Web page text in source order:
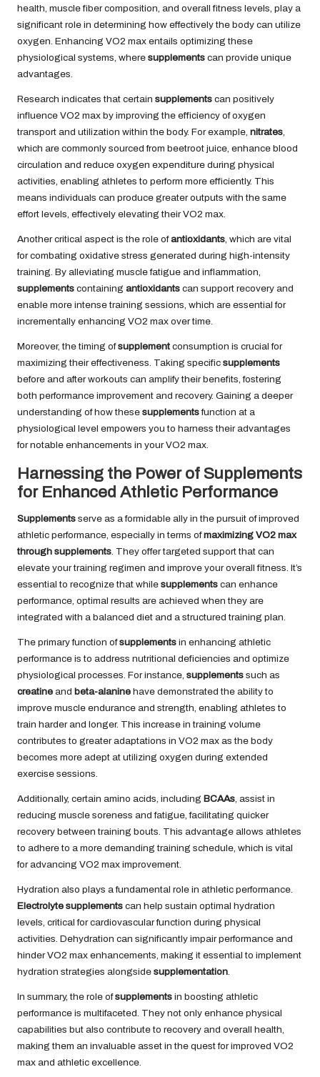
health, muscle fiber composition, and overall fitness levels, play a
significant role in determining how effectively the body can utilize
oxygen. Enhancing VO2 max entails optimizing these
physiological systems, where supplements can provide unique
advantages.
Research indicates that certain supplements can positively
influence VO2 max by improving the efficiency of oxygen
transport and utilization within the body. For example, nitrates
which are commonly sourced from beetroot juice, enhance blood
circulation and reduce oxygen expenditure during physical
activities, enabling athletes to perform more efficiently. This
means individuals can produce greater outputs with the same
effort levels, effectively elevating their VO2 max.
Another critical aspect is the role ofantioxidants , which are vital
for combating oxidative stress generated during high-intensity
training. By alleviating muscle fatigue and inflammation,
supplements containing antioxidants can support recovery and
enable more intense training sessions, which are essential for
incrementally enhancing VO2 max over time.
Moreover, the timing ofsupplement consumption is crucial for
maximizing their effectiveness. Taking specific supplements
before and after workouts can amplify their benefits, fostering
both performance improvement and recovery. Gaining a deeper
understanding of how these supplementsfunction at a
physiological level empowers you to harness their advantages
for notable enhancements in your VO2 max.
Harnessing the Power of Supplements
for Enhanced Athletic Performance
Supplements serve as a formidable ally in the pursuit of improved
athletic performance, especially in terms ofmaximizing VO2 max
through supplements . They offer targeted support that can
elevate your training regimen and improve your overall fitness. It’s
essential to recognize that while supplements can enhance
performance, optimal results are achieved when they are
integrated with a balanced diet and a structured training plan.
The primary function ofsupplements in enhancing athletic
performance is to address nutritional deficiencies and optimize
physiological processes. For instance, supplements such as
creatine and beta-alanine have demonstrated the ability to
improve muscle endurance and strength, enabling athletes to
train harder and longer. This increase in training volume
contributes to greater adaptations in VO2 max as the body
becomes more adept at utilizing oxygen during extended
exercise sessions.
Additionally, certain amino acids, including BCAAs , assist in
reducing muscle soreness and fatigue, facilitating quicker
recovery between training bouts. This advantage allows athletes
to adhere to a more demanding training schedule, which is vital
for advancing VO2 max improvement.
Hydration also plays a fundamental role in athletic performance.
Electrolyte supplements can help sustain optimal hydration
levels, critical for cardiovascular function during physical
activities. Dehydration can significantly impair performance and
hinder VO2 max enhancements, making it essential to implement
hydration strategies alongside supplementation
In summary, the role ofsupplements in boosting athletic
performance is multifaceted. They not only enhance physical
capabilities but also contribute to recovery and overall health,
making them an invaluable asset in the quest for improved VO2
max and athletic excellence.